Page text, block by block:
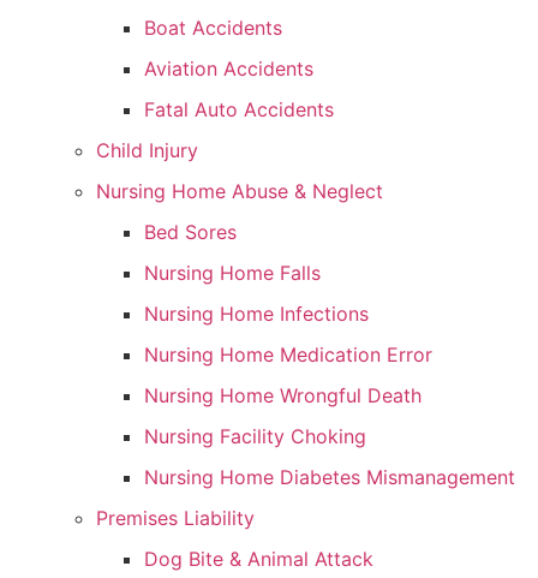
Boat Accidents
Aviation Accidents
Fatal Auto Accidents
Child Injury
Nursing Home Abuse & Neglect
Bed Sores
Nursing Home Falls
Nursing Home Infections
Nursing Home Medication Error
Nursing Home Wrongful Death
Nursing Facility Choking
Nursing Home Diabetes Mismanagement
Premises Liability
Dog Bite & Animal Attack